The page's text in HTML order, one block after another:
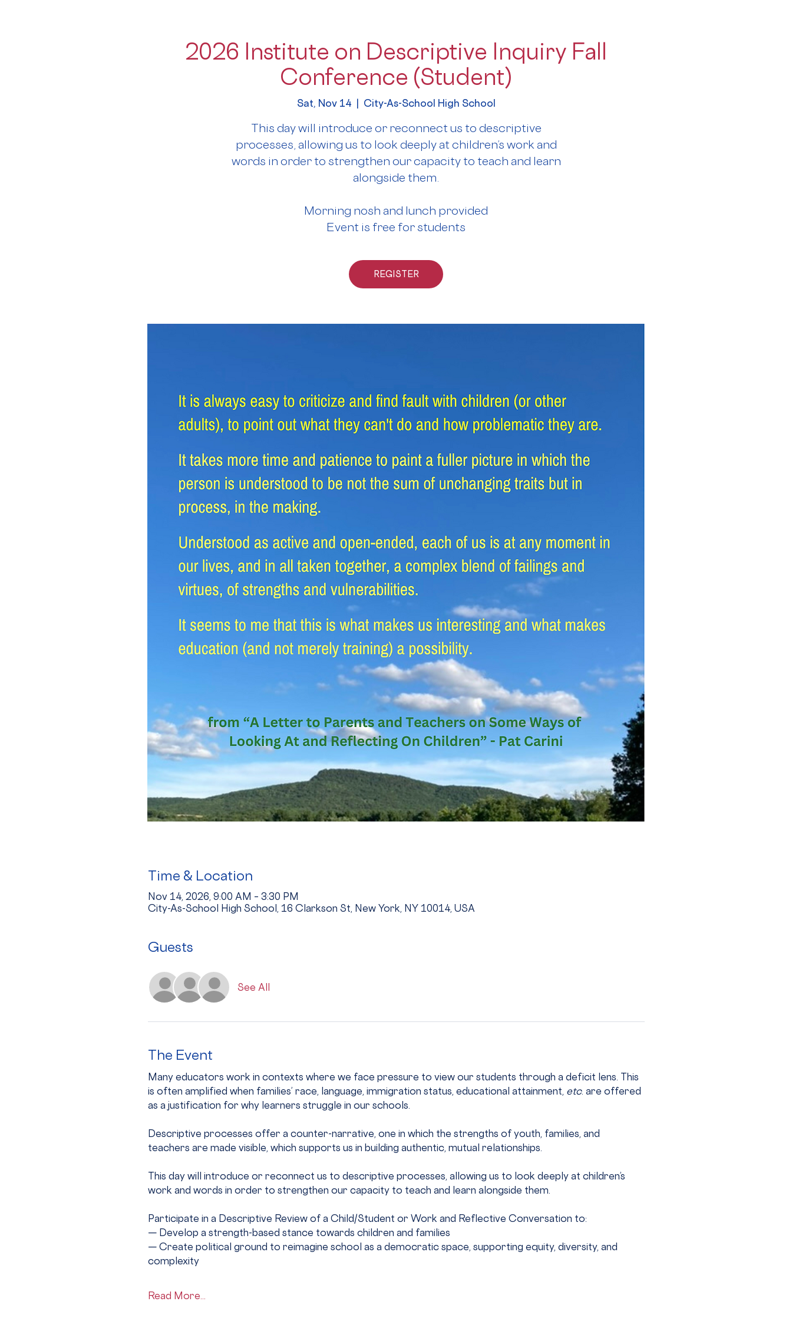
2026 Institute on Descriptive Inquiry Fall
Conference (Student)
Sat, Nov 14
  |
City-As-School High School
This day will introduce or reconnect us to descriptive
processes, allowing us to look deeply at children’s work and
words in order to strengthen our capacity to teach and learn
alongside them.
Morning nosh and lunch provided
Event is free for students
REGISTER
Time & Location
Nov 14, 2026, 9:00 AM – 3:30 PM
City-As-School High School, 16 Clarkson St, New York, NY 10014, USA
Guests
See All
The Event
Many educators work in contexts where we face pressure to view our students through a deficit lens. This
is often amplified when families’ race, language, immigration status, educational attainment, etc. are offered
as a justification for why learners struggle in our schools.
Descriptive processes offer a counter-narrative, one in which the strengths of youth, families, and
teachers are made visible, which supports us in building authentic, mutual relationships.
This day will introduce or reconnect us to descriptive processes, allowing us to look deeply at children’s
work and words in order to strengthen our capacity to teach and learn alongside them.
Participate in a Descriptive Review of a Child/Student or Work and Reflective Conversation to:
— Develop a strength-based stance towards children and families
— Create political ground to reimagine school as a democratic space, supporting equity, diversity, and
complexity
Read More...